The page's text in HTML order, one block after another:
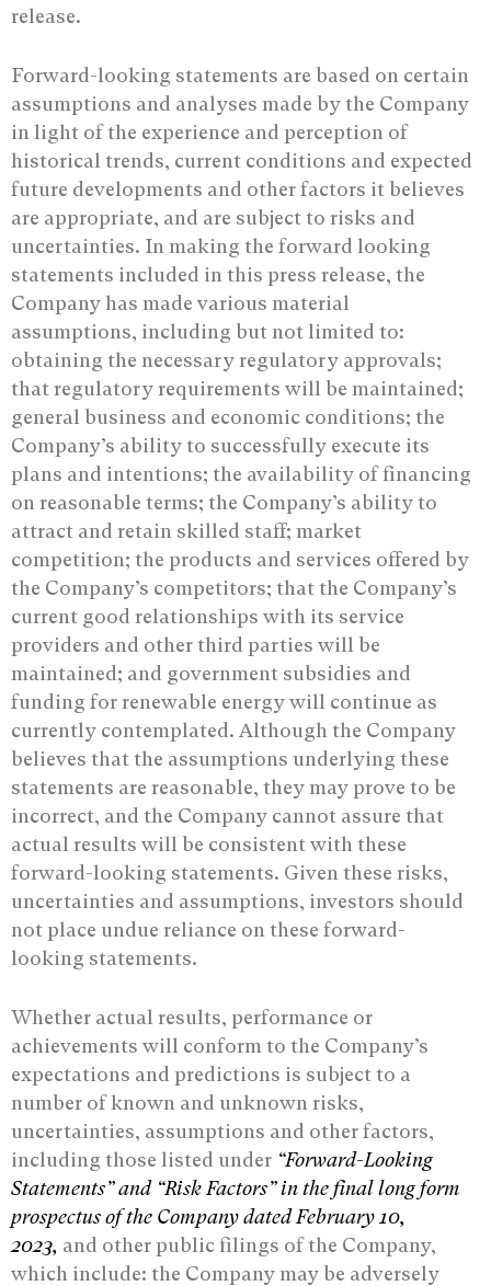
release.‎
Forward-looking statements are based on certain
assumptions and analyses made by the Company
in light of the experience and perception of
historical trends, current conditions and expected
future developments and other factors it believes
are appropriate, and are subject to risks and
uncertainties. In making the forward looking
statements included in this press release, the
Company has made various material
assumptions, including but not limited to:
obtaining the necessary regulatory approvals;
that regulatory requirements will be maintained;
general business and economic conditions; the
Company’s ability to successfully execute its
plans and intentions; the availability of financing
on reasonable terms; the Company’s ability to
attract and retain skilled staff; market
competition; the products and services offered by
the Company’s competitors; that the Company’s
current good relationships with its service
providers and other third parties will be
maintained; and government subsidies and
funding for renewable energy will continue as
currently contemplated. Although the Company
believes that the assumptions underlying these
statements are reasonable, they may prove to be
incorrect, and the Company cannot assure that
actual results will be consistent with these
forward-looking statements. Given these risks,
uncertainties and assumptions, investors should
not place undue reliance on these forward-
looking statements.
Whether actual results, performance or
achievements will conform to the Company’s
expectations and predictions is subject to a
number of known and unknown risks,
uncertainties, assumptions and other factors,
including those listed under “Forward-‎Looking
Statements” and “Risk ‎Factors” in the final long form
prospectus of the Company dated February 10,
2023, and other public filings of the Company,
which include: the Company may be adversely